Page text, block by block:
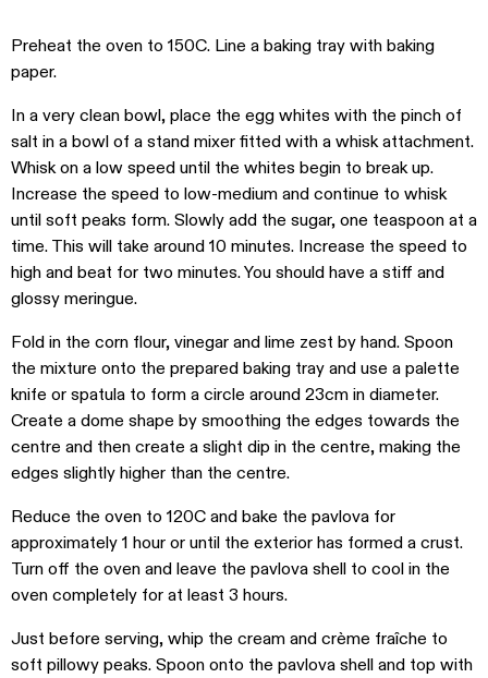
Preheat the oven to 150C. Line a baking tray with baking
paper.
In a very clean bowl, place the egg whites with the pinch of
salt in a bowl of a stand mixer fitted with a whisk attachment.
Whisk on a low speed until the whites begin to break up.
Increase the speed to low-medium and continue to whisk
until soft peaks form. Slowly add the sugar, one teaspoon at a
time. This will take around 10 minutes. Increase the speed to
high and beat for two minutes. You should have a stiff and
glossy meringue.
Fold in the corn flour, vinegar and lime zest by hand. Spoon
the mixture onto the prepared baking tray and use a palette
knife or spatula to form a circle around 23cm in diameter.
Create a dome shape by smoothing the edges towards the
centre and then create a slight dip in the centre, making the
edges slightly higher than the centre.
Reduce the oven to 120C and bake the pavlova for
approximately 1 hour or until the exterior has formed a crust.
Turn off the oven and leave the pavlova shell to cool in the
oven completely for at least 3 hours.
Just before serving, whip the cream and crème fraîche to
soft pillowy peaks. Spoon onto the pavlova shell and top with